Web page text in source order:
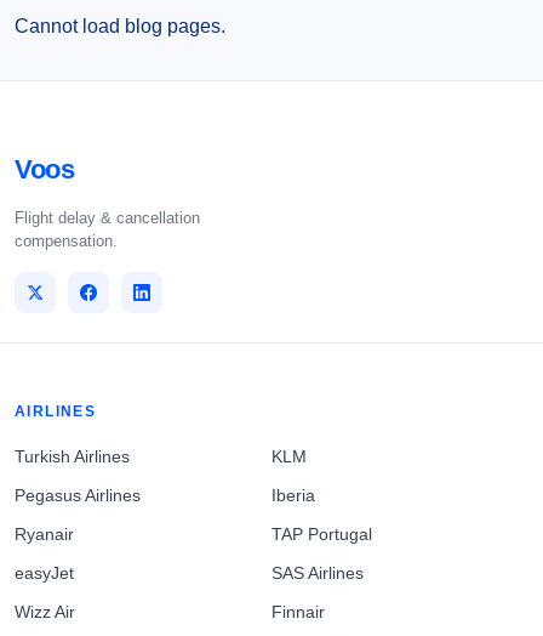
Cannot load blog pages.
Voos
Flight delay & cancellation
compensation.
AIRLINES
Turkish Airlines
Pegasus Airlines
Ryanair
easyJet
Wizz Air
KLM
Iberia
TAP Portugal
SAS Airlines
Finnair